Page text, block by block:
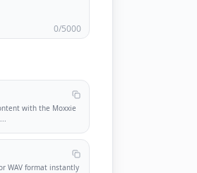
0/5000
with the Moxxie
...
WAV format instantly